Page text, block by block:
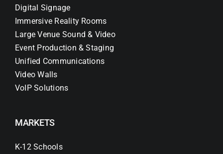
Digital Signage
Immersive Reality Rooms
Large Venue Sound & Video
Event Production & Staging
Unified Communications
Video Walls
VoIP Solutions
MARKETS
K-12 Schools